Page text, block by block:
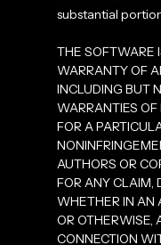
substantial
THE SOFTWARE
WARRANTY OF
INCLUDING BUT
WARRANTIES OF
FOR A
AUTHORS OR
FOR ANY CLAIM,
WHETHER IN AN
OR OTHERWISE,
CONNECTION